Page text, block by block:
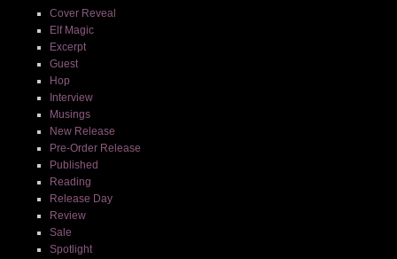
Cover Reveal
Elf Magic
Excerpt
Guest
Hop
Interview
Musings
New Release
Pre-Order Release
Published
Reading
Release Day
Review
Sale
Spotlight